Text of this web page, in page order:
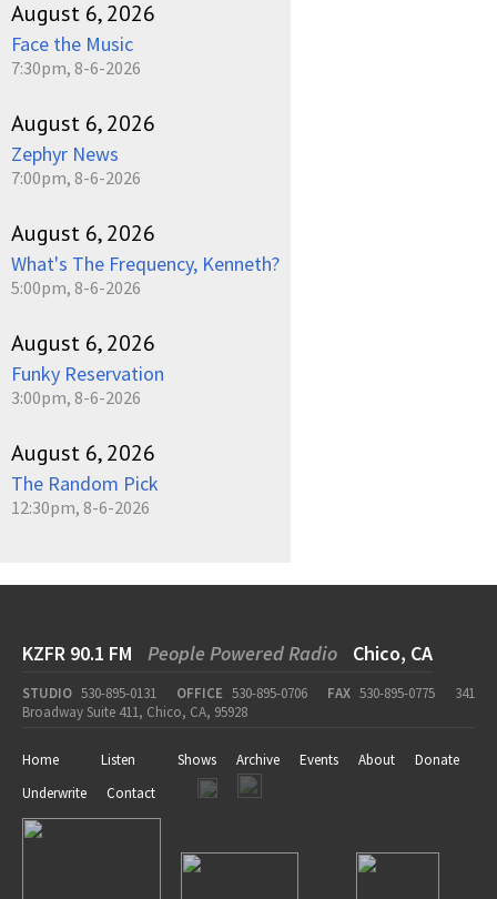
August 6, 2026
Face the Music
7:30pm, 8-6-2026
August 6, 2026
Zephyr News
7:00pm, 8-6-2026
August 6, 2026
What's The Frequency, Kenneth?
5:00pm, 8-6-2026
August 6, 2026
Funky Reservation
3:00pm, 8-6-2026
August 6, 2026
The Random Pick
12:30pm, 8-6-2026
KZFR 90.1 FM People Powered Radio Chico, CA
STUDIO 530-895-0131 OFFICE 530-895-0706 FAX 530-895-0775
341
Broadway Suite 411, Chico, CA, 95928
Home Listen Shows Archive Events About
Donate
Underwrite
Contact